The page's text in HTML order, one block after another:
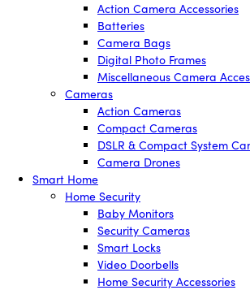
Action Camera Accessories
Batteries
Camera Bags
Digital Photo Frames
Miscellaneous Camera
Cameras
Action Cameras
Compact Cameras
DSLR & Compact System
Camera Drones
Smart Home
Home Security
Baby Monitors
Security Cameras
Smart Locks
Video Doorbells
Home Security Accessories